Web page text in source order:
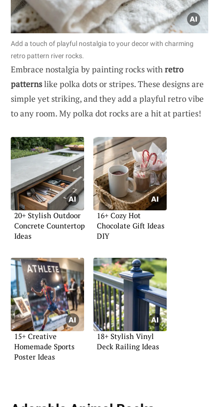
Add a touch of playful nostalgia to your decor with charming
retro pattern river rocks.
Embrace nostalgia by painting rocks with retro
patternslike polka dots or stripes. These designs are
simple yet striking, and they add a playful retro vibe
to any room. My polka dot rocks are a hit at parties!
20+ Stylish Outdoor
Concrete Countertop
Ideas
16+ Cozy Hot
Chocolate Gift Ideas
DIY
15+ Creative
Homemade Sports
Poster Ideas
18+ Stylish Vinyl
Deck Railing Ideas